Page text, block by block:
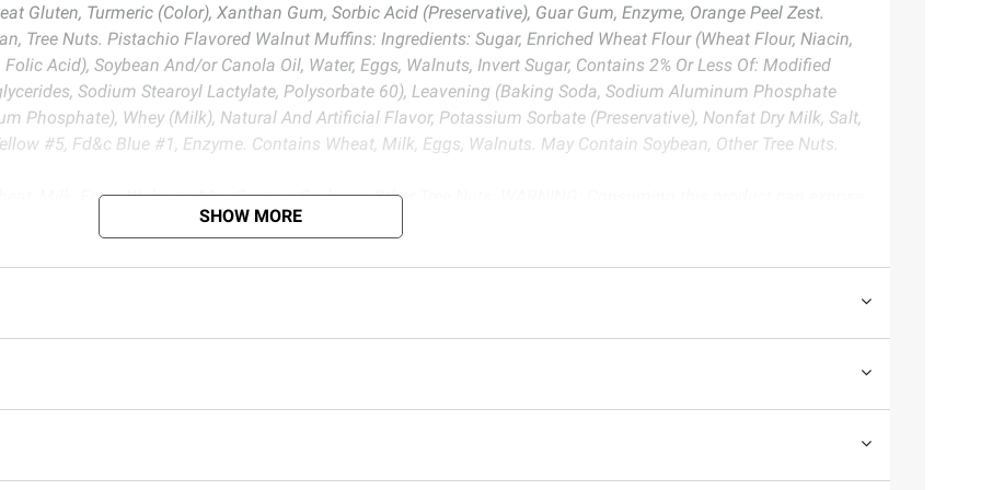
Gluten, Turmeric (Color), Xanthan Gum, Sorbic Acid (Preservative), Guar Gum, Enzyme, Orange Peel Zest.
Tree Nuts. Pistachio Flavored Walnut Muffins: Ingredients: Sugar, Enriched Wheat Flour (Wheat Flour, Niacin,
Acid), Soybean And/or Canola Oil, Water, Eggs, Walnuts, Invert Sugar, Contains 2% Or Less Of: Modified
Sodium Stearoyl Lactylate, Polysorbate 60), Leavening (Baking Soda, Sodium Aluminum Phosphate
Phosphate), Whey (Milk), Natural And Artificial Flavor, Potassium Sorbate (Preservative), Nonfat Dry Milk, Salt,
#5, Fd&c Blue #1, Enzyme. Contains Wheat, Milk, Eggs, Walnuts. May Contain Soybean, Other Tree Nuts.
Milk, Eggs, Walnuts. May Contain Soybean, Other Tree Nuts. WARNING: Consuming this product can expose
is known to the State of California to cause cancer. For more information go to www.P65Warnings.ca.gov/food
SHOW MORE